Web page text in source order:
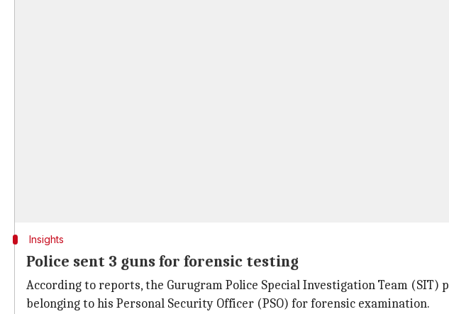
Insights
Police sent 3 guns for forensic testing
According to reports, the Gurugram Police Special Investigation Team
belonging to his Personal Security Officer (PSO) for forensic examination.